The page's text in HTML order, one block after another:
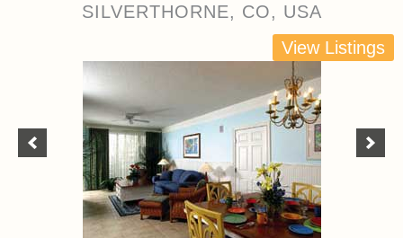
SILVERTHORNE, CO, USA
View Listings